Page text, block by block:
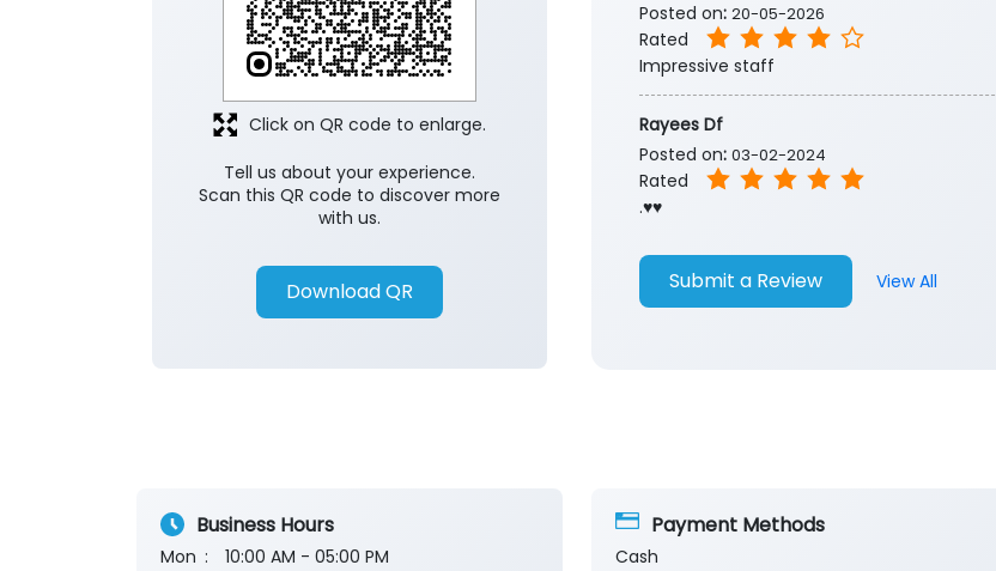
Tell us about your experience.
Scan this QR code to discover more
with us.
Download QR
Click on QR code to enlarge.
Posted on: 20-05-2026
Rated
Impressive staff
Rayees Df
Posted on: 03-02-2024
Rated
.♥️♥️
Submit a Review View All
Business Hours
Mon
10:00 AM - 05:00 PM
Payment Methods
Cash